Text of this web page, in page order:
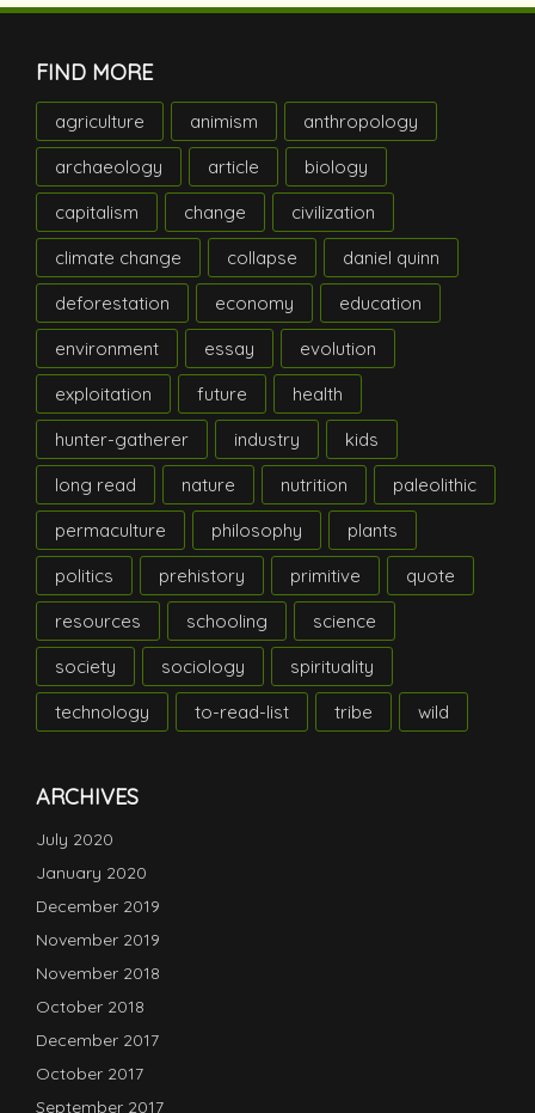
FIND MORE
agriculture animism
anthropology
archaeology
article
biology
capitalism
change
civilization
climate change
collapse
daniel quinn
deforestation
economy
education
environment
essay
evolution
exploitation
future
health
hunter-gatherer
industry
kids
long read
nature nutrition
paleolithic
permaculture
philosophy
plants
politics
prehistory primitive
quote
resources
schooling
science
society
sociology
spirituality
technology
to-read-list tribe wild
ARCHIVES
July 2020
January 2020
December 2019
November 2019
November 2018
October 2018
December 2017
October 2017
September 2017